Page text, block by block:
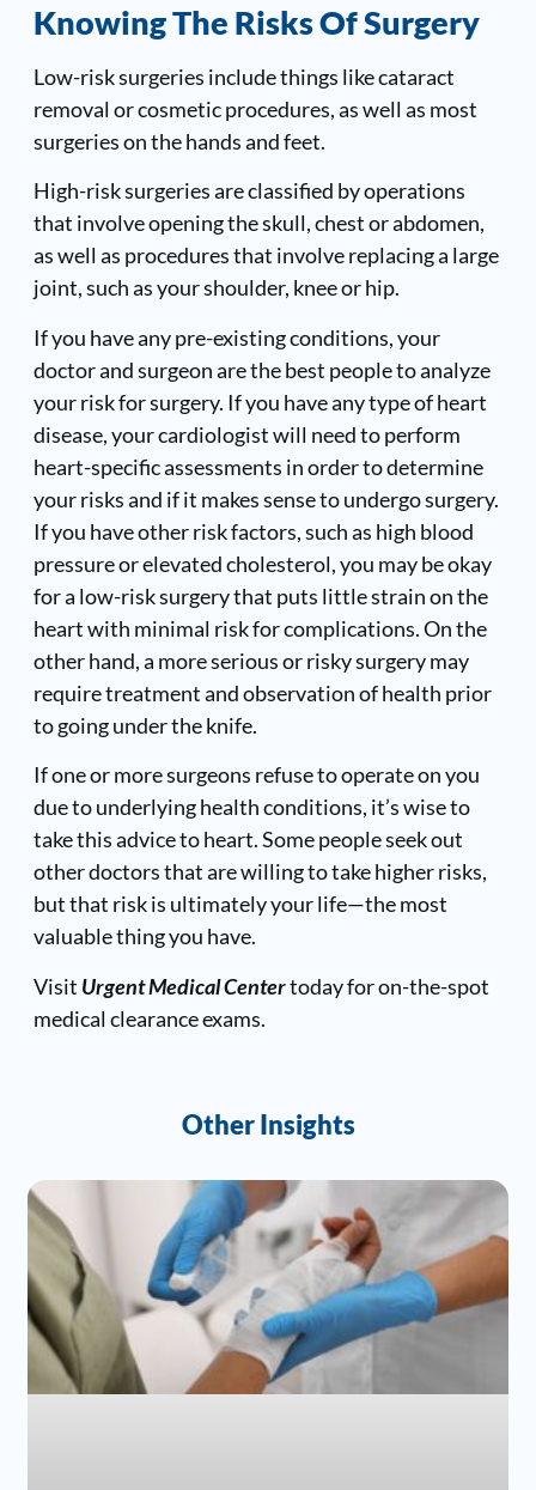
Knowing The Risks Of Surgery
Low-risk surgeries include things like cataract
removal or cosmetic procedures, as well as most
surgeries on the hands and feet.
High-risk surgeries are classified by operations
that involve opening the skull, chest or abdomen,
as well as procedures that involve replacing a large
joint, such as your shoulder, knee or hip.
If you have any pre-existing conditions, your
doctor and surgeon are the best people to analyze
your risk for surgery. If you have any type of heart
disease, your cardiologist will need to perform
heart-specific assessments in order to determine
your risks and if it makes sense to undergo surgery.
If you have other risk factors, such as high blood
pressure or elevated cholesterol, you may be okay
for a low-risk surgery that puts little strain on the
heart with minimal risk for complications. On the
other hand, a more serious or risky surgery may
require treatment and observation of health prior
to going under the knife.
If one or more surgeons refuse to operate on you
due to underlying health conditions, it’s wise to
take this advice to heart. Some people seek out
other doctors that are willing to take higher risks,
but that risk is ultimately your life—the most
valuable thing you have.
Visit Urgent Medical Centertoday for on-the-spot
medical clearance exams.
Other Insights